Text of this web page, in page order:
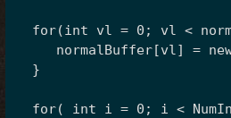
for(int vl = 0; vl <
normalBuffer[vl] =
  }
for( int i = 0; i <